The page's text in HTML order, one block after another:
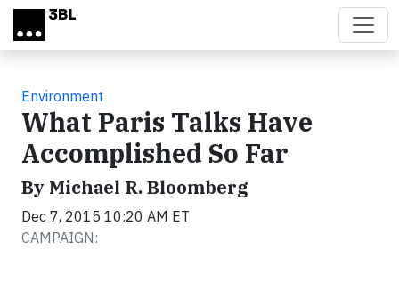
Skip to main content
Environment
What Paris Talks Have
Accomplished So Far
By Michael R. Bloomberg
Dec 7, 2015 10:20 AM ET
CAMPAIGN: